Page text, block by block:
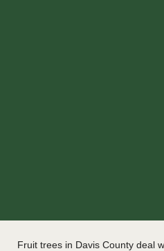
Fruit trees in Davis County deal